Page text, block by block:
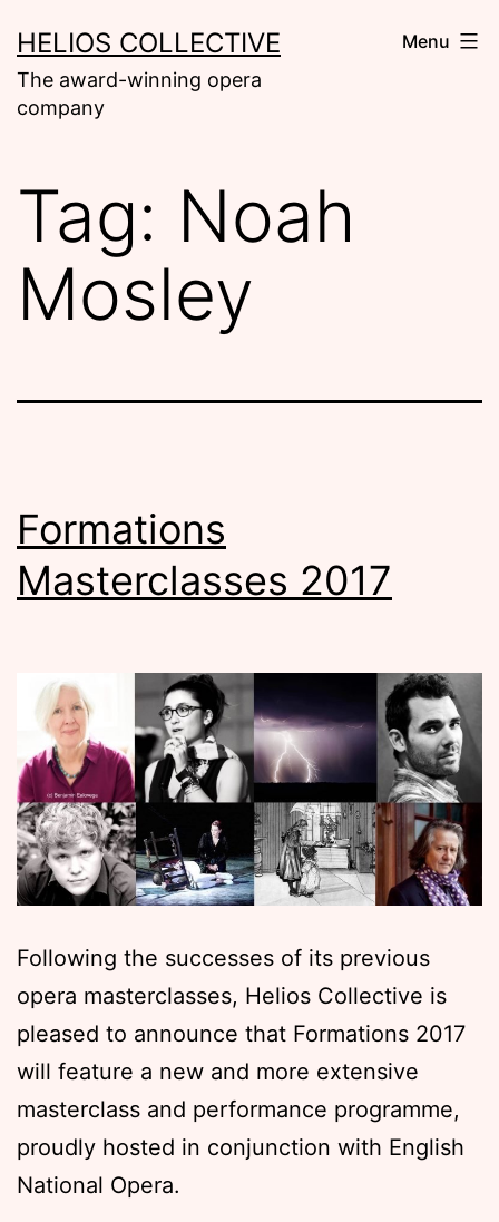
to
content
HELIOS COLLECTIVE
The award-winning opera
company
Menu
Tag: Noah
Mosley
Formations
Masterclasses 2017
Following the successes of its previous
opera masterclasses, Helios Collective is
pleased to announce that Formations 2017
will feature a new and more extensive
masterclass and performance programme,
proudly hosted in conjunction with English
National Opera.